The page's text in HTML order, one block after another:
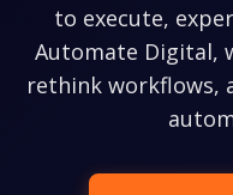
to execute,
Automate Digital,
rethink workflows,